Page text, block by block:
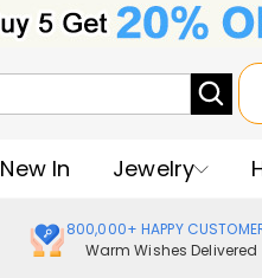
New In Jewelry
800,000+ HAPPY
Warm Wishes Delivered